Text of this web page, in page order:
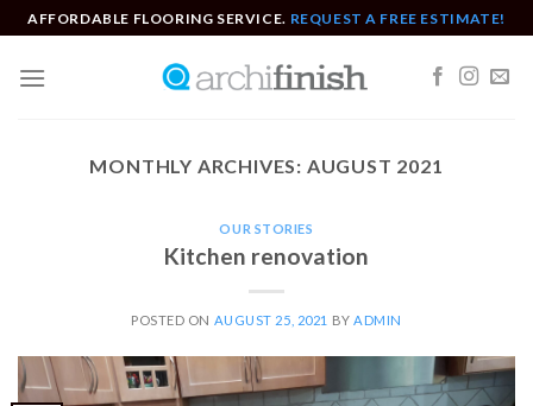
Skip
to
content
AFFORDABLE FLOORING SERVICE. REQUEST A FREE ESTIMATE!
MONTHLY ARCHIVES: AUGUST 2021
OUR STORIES
Kitchen renovation
POSTED ON AUGUST 25, 2021 BY ADMIN